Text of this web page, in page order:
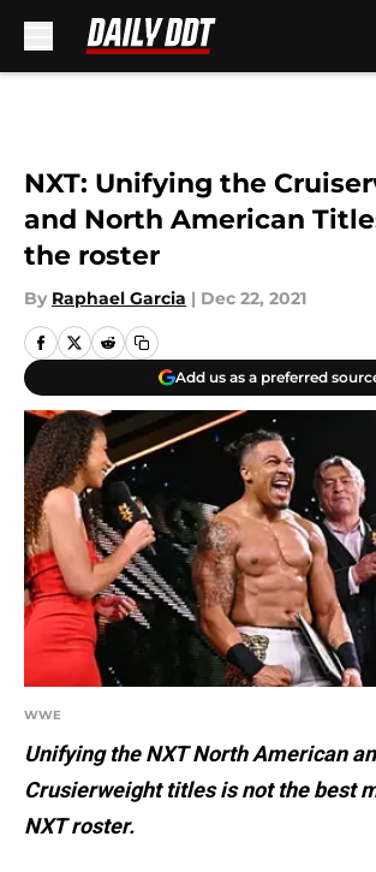
NXT: Unifying the
and North American
the roster
By Raphael Garcia | Dec 22, 2021
Add us as a preferred
WWE
Unifying the NXT North American
Crusierweight titles is not the best
NXT roster.